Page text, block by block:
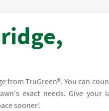
from TruGreen®. You can
exact needs. Give your
sooner!